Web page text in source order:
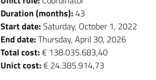
Duration (months):43
Start date: Saturday, October 1, 2022
End date:Thursday, April 30, 2026
Total cost:€ 138.035.683,40
Unict cost:€ 24.385.914,73